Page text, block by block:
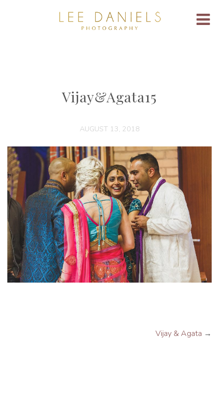
Vijay&Agata15
AUGUST 13, 2018
Vijay & Agata →